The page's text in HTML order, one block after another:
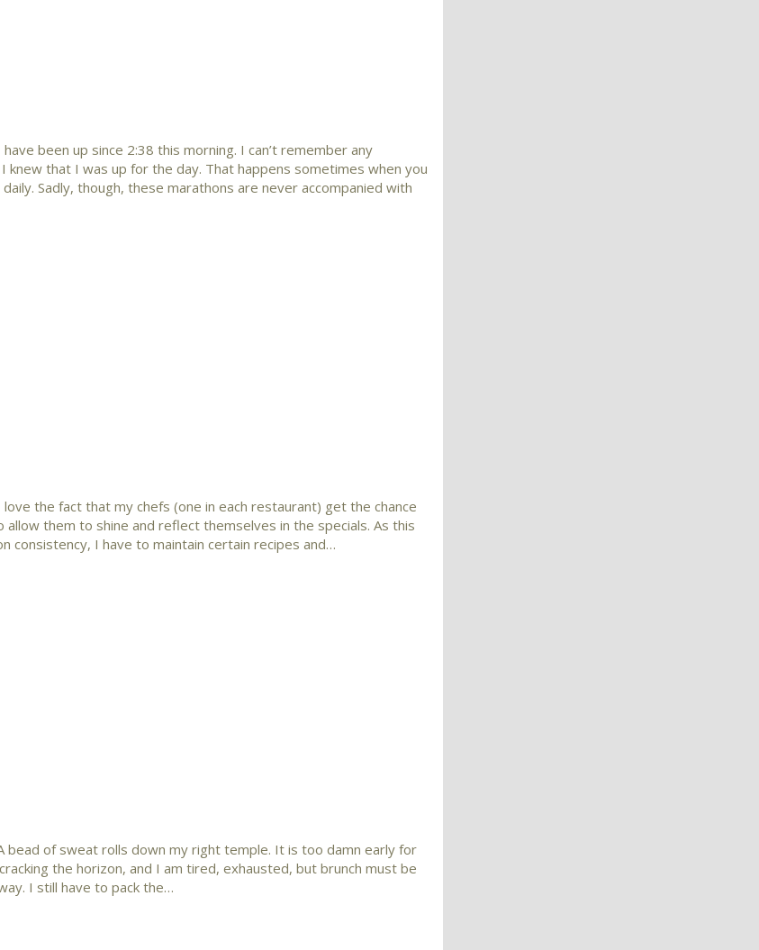
have been up since 2:38 this morning. I can’t remember any
knew that I was up for the day. That happens sometimes when you
Sadly, though, these marathons are never accompanied with
love the fact that my chefs (one in each restaurant) get the chance
them to shine and reflect themselves in the specials. As this
consistency, I have to maintain certain recipes and…
A bead of sweat rolls down my right temple. It is too damn early for
the horizon, and I am tired, exhausted, but brunch must be
I still have to pack the…